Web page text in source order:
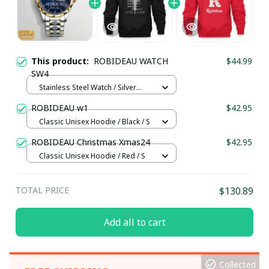
This product: ROBIDEAU WATCH
SW4
$44.99
Stainless Steel Watch / Silver
ROBIDEAU w1 $42.95
Classic Unisex Hoodie / Black / S
ROBIDEAU Christmas Xmas24 $42.95
Classic Unisex Hoodie / Red / S
TOTAL PRICE $130.89
Add all to cart
Collected